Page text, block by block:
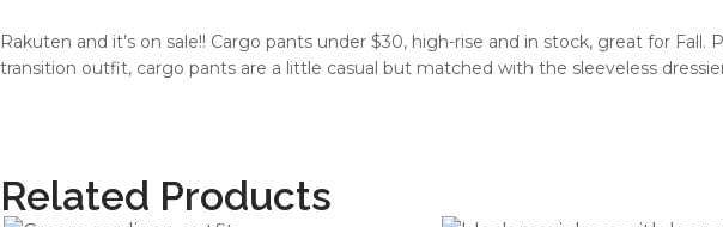
Rakuten and it’s on sale!! Cargo pants under $30, high-rise and in stock, great for
transition outfit, cargo pants are a little casual but matched with the sleeveless
Related Products